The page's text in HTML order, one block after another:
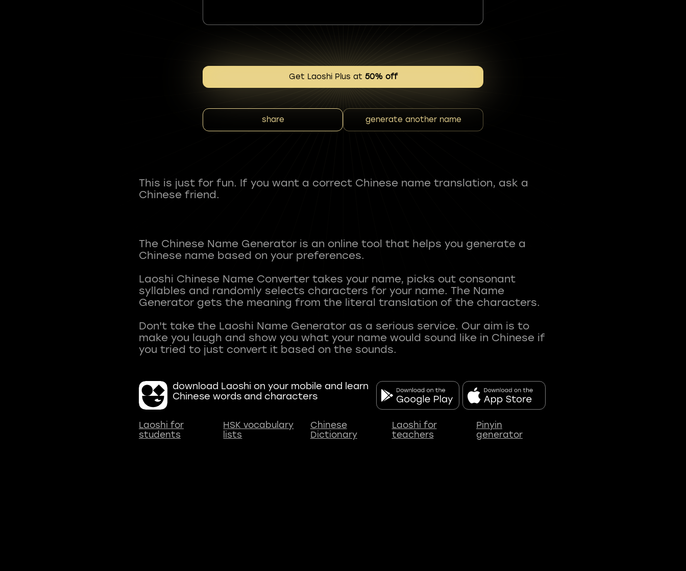
Get Laoshi Plus at 50% off
share generate another name
This is just for fun. If you want a correct Chinese name translation, ask a
Chinese friend.
The Chinese Name Generator is an online tool that helps you generate a
Chinese name based on your preferences.
Laoshi Chinese Name Converter takes your name, picks out consonant
syllables and randomly selects characters for your name. The Name
Generator gets the meaning from the literal translation of the characters.
Don't take the Laoshi Name Generator as a serious service. Our aim is to
make you laugh and show you what your name would sound like in Chinese if
download Laoshi on your mobile and learn
Chinese words and characters
Laoshi for
students
HSK vocabulary
lists
Chinese
Dictionary
Laoshi for
teachers
Pinyin
generator